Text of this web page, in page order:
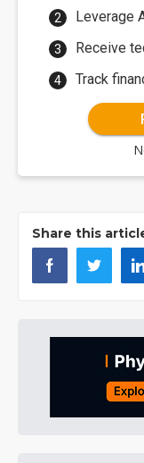
Leverage
Receive
Track
Share this